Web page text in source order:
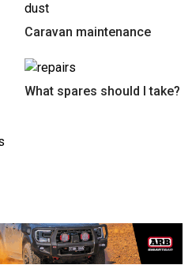
Caravan maintenance
What spares should I take?